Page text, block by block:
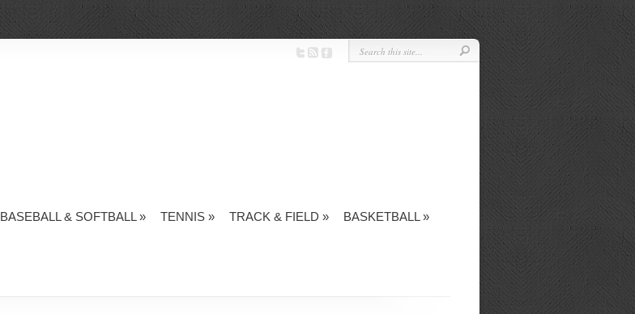
BASEBALL & SOFTBALL» TENNIS » TRACK & FIELD » BASKETBALL»